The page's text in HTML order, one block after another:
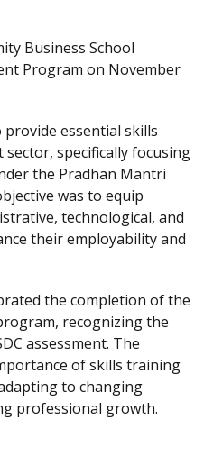
Business School
Program on November
essential skills
specifically focusing
the Pradhan Mantri
was to equip
technological, and
their employability and
the completion of the
recognizing the
assessment. The
of skills training
to changing
professional growth.